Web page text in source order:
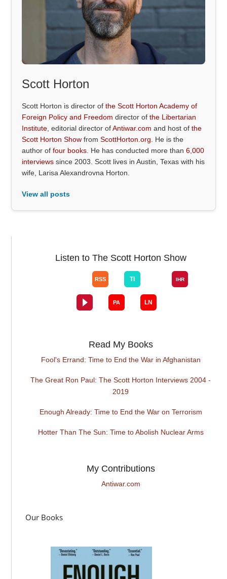
Scott Horton
Scott Horton is director ofthe Scott Horton Academy of
Foreign Policy and Freedom director ofthe Libertarian
Institute , editorial director ofAntiwar.com and host ofthe
Scott Horton Show fromScottHorton.org . He is the
author offour books . He has conducted more than6,000
interviews since 2003. Scott lives in Austin, Texas with his
wife, Larisa Alexandrovna Horton.
View all posts
Listen to The Scott Horton Show
Read My Books
Fool's Errand: Time to End the War in Afghanistan
The Great Ron Paul: The Scott Horton Interviews 2004 -
2019
Enough Already: Time to End the War on Terrorism
Hotter Than The Sun: Time to Abolish Nuclear Arms
My Contributions
Antiwar.com
Our Books